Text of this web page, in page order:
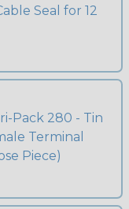
Seal for 12
Pack 280 - Tin
Terminal
Piece)